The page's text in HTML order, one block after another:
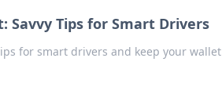
Savvy Tips for Smart Drivers
for smart drivers and keep your wallet